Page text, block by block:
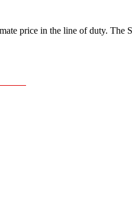
price in the line of duty. The